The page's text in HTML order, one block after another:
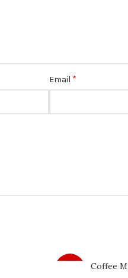
Email *
Coffee